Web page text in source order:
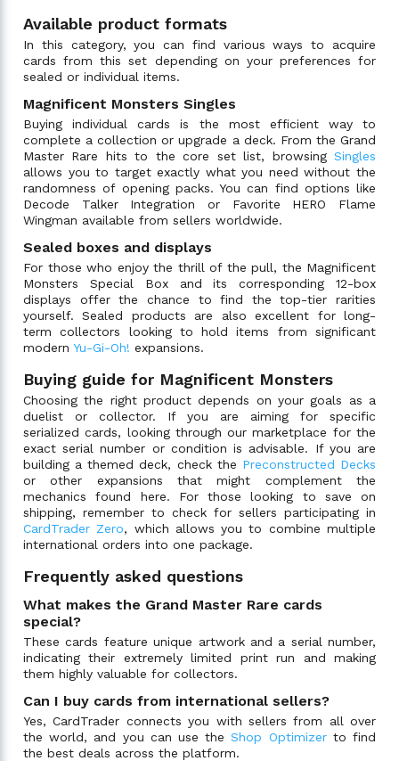
Available product formats
In this category, you can find various ways to acquire
cards from this set depending on your preferences for
sealed or individual items.
Magnificent Monsters Singles
Buying individual cards is the most efficient way to
complete a collection or upgrade a deck. From the Grand
Master Rare hits to the core set list, browsing Singles
allows you to target exactly what you need without the
randomness of opening packs. You can find options like
Decode Talker Integration or Favorite HERO Flame
Wingman available from sellers worldwide.
Sealed boxes and displays
For those who enjoy the thrill of the pull, the Magnificent
Monsters Special Box and its corresponding 12-box
displays offer the chance to find the top-tier rarities
yourself. Sealed products are also excellent for long-
term collectors looking to hold items from significant
modern Yu-Gi-Oh! expansions.
Buying guide for Magnificent Monsters
Choosing the right product depends on your goals as a
duelist or collector. If you are aiming for specific
serialized cards, looking through our marketplace for the
exact serial number or condition is advisable. If you are
building a themed deck, check the Preconstructed Decks
or other expansions that might complement the
mechanics found here. For those looking to save on
shipping, remember to check for sellers participating in
CardTrader Zero, which allows you to combine multiple
international orders into one package.
Frequently asked questions
What makes the Grand Master Rare cards
special?
These cards feature unique artwork and a serial number,
indicating their extremely limited print run and making
them highly valuable for collectors.
Can I buy cards from international sellers?
Yes, CardTrader connects you with sellers from all over
the world, and you can use theShop Optimizerto find
the best deals across the platform.